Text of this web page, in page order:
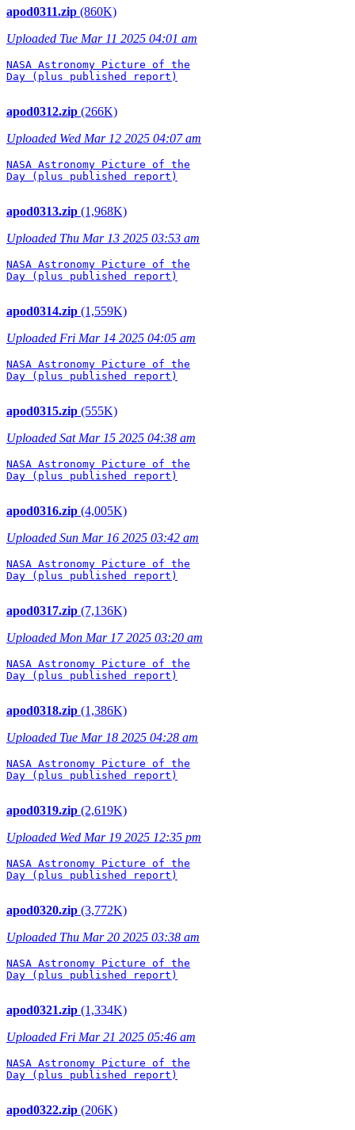
apod0311.zip (860K)
Uploaded Tue Mar 11 2025 04:01 am
NASA Astronomy Picture of the
Day (plus published report)
apod0312.zip (266K)
Uploaded Wed Mar 12 2025 04:07 am
NASA Astronomy Picture of the
Day (plus published report)
apod0313.zip (1,968K)
Uploaded Thu Mar 13 2025 03:53 am
NASA Astronomy Picture of the
Day (plus published report)
apod0314.zip (1,559K)
Uploaded Fri Mar 14 2025 04:05 am
NASA Astronomy Picture of the
Day (plus published report)
apod0315.zip (555K)
Uploaded Sat Mar 15 2025 04:38 am
NASA Astronomy Picture of the
Day (plus published report)
apod0316.zip (4,005K)
Uploaded Sun Mar 16 2025 03:42 am
NASA Astronomy Picture of the
Day (plus published report)
apod0317.zip (7,136K)
Uploaded Mon Mar 17 2025 03:20 am
NASA Astronomy Picture of the
Day (plus published report)
apod0318.zip (1,386K)
Uploaded Tue Mar 18 2025 04:28 am
NASA Astronomy Picture of the
Day (plus published report)
apod0319.zip (2,619K)
Uploaded Wed Mar 19 2025 12:35 pm
NASA Astronomy Picture of the
Day (plus published report)
apod0320.zip (3,772K)
Uploaded Thu Mar 20 2025 03:38 am
NASA Astronomy Picture of the
Day (plus published report)
apod0321.zip (1,334K)
Uploaded Fri Mar 21 2025 05:46 am
NASA Astronomy Picture of the
Day (plus published report)
apod0322.zip (206K)